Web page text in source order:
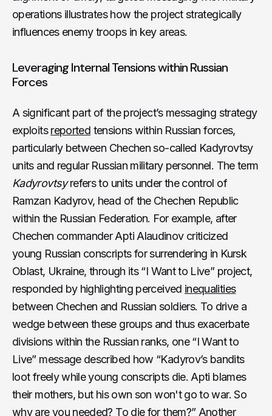
operations illustrates how the project strategically
influences enemy troops in key areas.
Leveraging Internal Tensions within Russian
Forces
A significant part of the project’s messaging strategy
exploitsreported tensions within Russian forces,
particularly between Chechen so-called Kadyrovtsy
units and regular Russian military personnel. The term
Kadyrovtsyrefers to units under the control of
Ramzan Kadyrov, head of the Chechen Republic
within the Russian Federation. For example, after
Chechen commander Apti Alaudinov criticized
young Russian conscripts for surrendering in Kursk
Oblast, Ukraine, through its “I Want to Live” project,
responded by highlighting perceived inequalities
between Chechen and Russian soldiers. To drive a
wedge between these groups and thus exacerbate
divisions within the Russian ranks, one “I Want to
Live” message described how “Kadyrov’s bandits
loot freely while young conscripts die. Apti blames
their mothers, but his own son won't go to war. So
why are you needed? To die for them?” Another